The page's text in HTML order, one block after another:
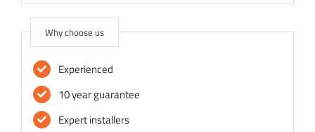
Why choose us
Experienced
10 year guarantee
Expert installers